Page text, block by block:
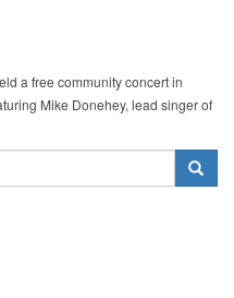
a free community concert in
Mike Donehey, lead singer of